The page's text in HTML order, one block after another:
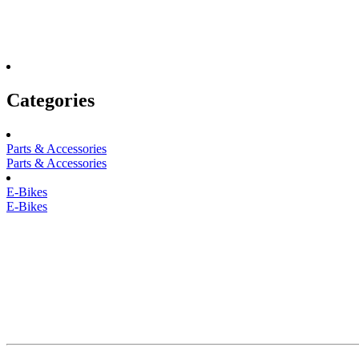
Categories
Parts & Accessories
Parts & Accessories
E-Bikes
E-Bikes